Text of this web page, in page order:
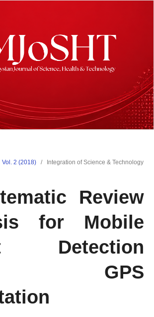
Vol. 2 (2018) / Integration of Science & Technology
Review
for Mobile
Detection
GPS